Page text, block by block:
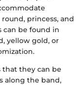
princess, and
can be found in
yellow gold, or
that they can be
along the band,